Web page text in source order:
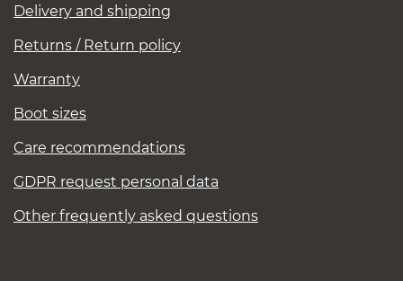
Delivery and shipping
Returns / Return policy
Warranty
Boot sizes
Care recommendations
GDPR request personal data
Other frequently asked questions